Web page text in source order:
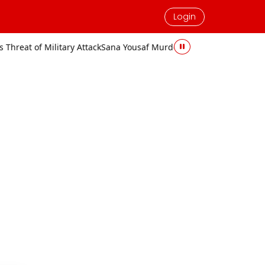
Login
Sana Yousaf Murder Case: Accused Sentenced to Death and